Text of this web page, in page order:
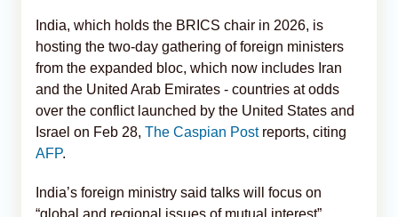
India, which holds the BRICS chair in 2026, is
hosting the two-day gathering of foreign ministers
from the expanded bloc, which now includes Iran
and the United Arab Emirates - countries at odds
over the conflict launched by the United States and
Israel on Feb 28, The Caspian Post reports, citing
AFP.
India’s foreign ministry said talks will focus on
“global and regional issues of mutual interest”,